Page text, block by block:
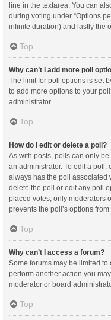
line in the textarea. You can
during voting under “Options
infinite duration) and lastly the
Top
Why can’t I add more poll
The limit for poll options is set
to add more options to your
administrator.
Top
How do I edit or delete a poll?
As with posts, polls can only
an administrator. To edit a poll,
always has the poll associated
delete the poll or edit any poll
placed votes, only moderators
prevents the poll’s options
Top
Why can’t I access a forum?
Some forums may be limited to
perform another action you
moderator or board
Top